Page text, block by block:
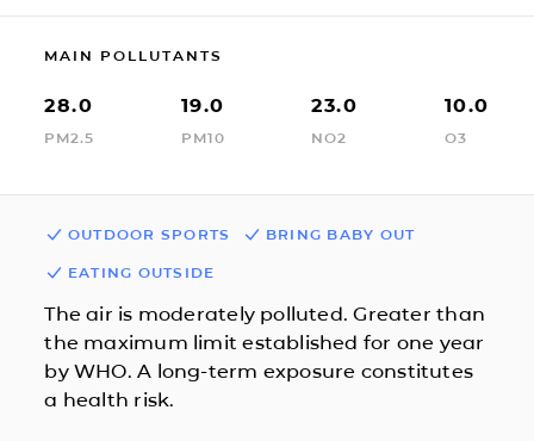
MAIN POLLUTANTS
28.0
PM2.5
19.0
PM10
23.0
NO2
10.0
O3
OUTDOOR SPORTS BRING BABY OUT
EATING OUTSIDE
The air is moderately polluted. Greater than
the maximum limit established for one year
by WHO. A long-term exposure constitutes
a health risk.